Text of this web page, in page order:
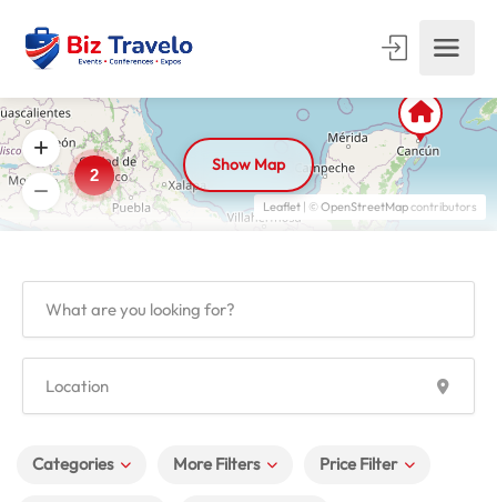
Categories More Filters Price Filter
2
Leaflet | ©OpenStreetMapcontributors
Show Map